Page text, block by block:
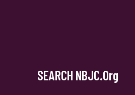
SEARCH NBJC.org